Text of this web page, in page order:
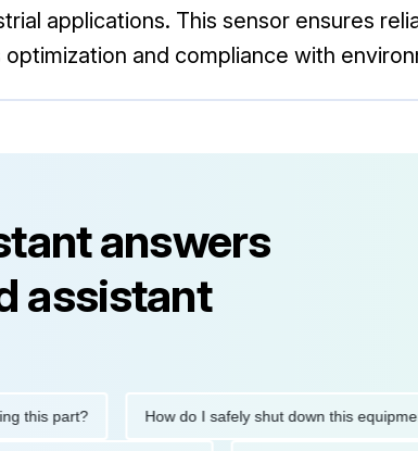
applications. This sensor ensures
and compliance with
answers
assistant
part? How do I safely shut down this equipment?